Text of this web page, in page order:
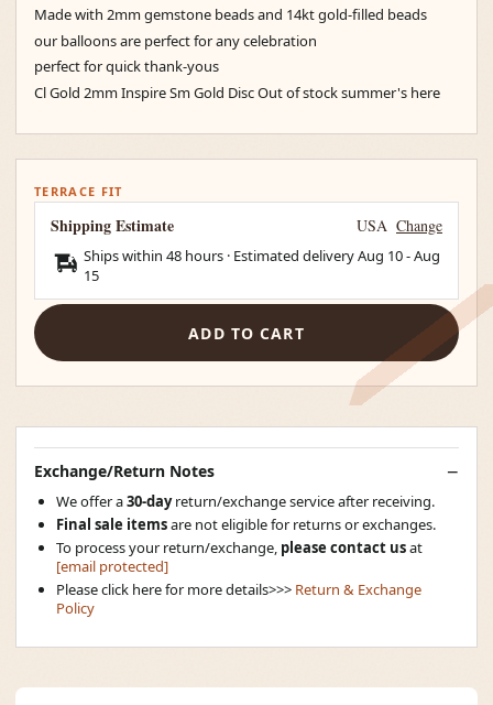
Made with 2mm gemstone beads and 14kt gold-filled beads
our balloons are perfect for any celebration
perfect for quick thank-yous
Cl Gold 2mm Inspire Sm Gold Disc Out of stock summer's here
TERRACE FIT
Shipping Estimate USA Change
Ships within 48 hours · Estimated deliveryAug 10-Aug
15
ADD TO CART
Exchange/Return Notes
We offer a30-dayreturn/exchange service after receiving.
Final sale itemsare not eligible for returns or exchanges.
To process your return/exchange, please contact usat
[email protected]
Please click here for more details>>> Return & Exchange
Policy